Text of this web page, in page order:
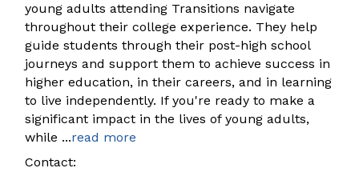
young adults attending Transitions navigate
throughout their college experience. They help
guide students through their post-high school
journeys and support them to achieve success in
higher education, in their careers, and in learning
to live independently. If you're ready to make a
significant impact in the lives of young adults,
while ...read more
Contact: